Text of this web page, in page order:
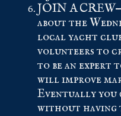
JOIN A
about the
local yacht
volunteers to
to be an expert
will improve
Eventually you
without having